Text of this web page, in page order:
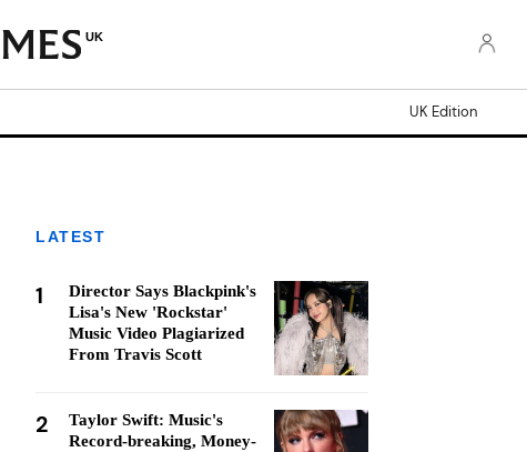
UK
UK Edition
LATEST
1
Director Says Blackpink's
Lisa's New 'Rockstar'
Music Video Plagiarized
From Travis Scott
2
Taylor Swift: Music's
Record-breaking, Money-